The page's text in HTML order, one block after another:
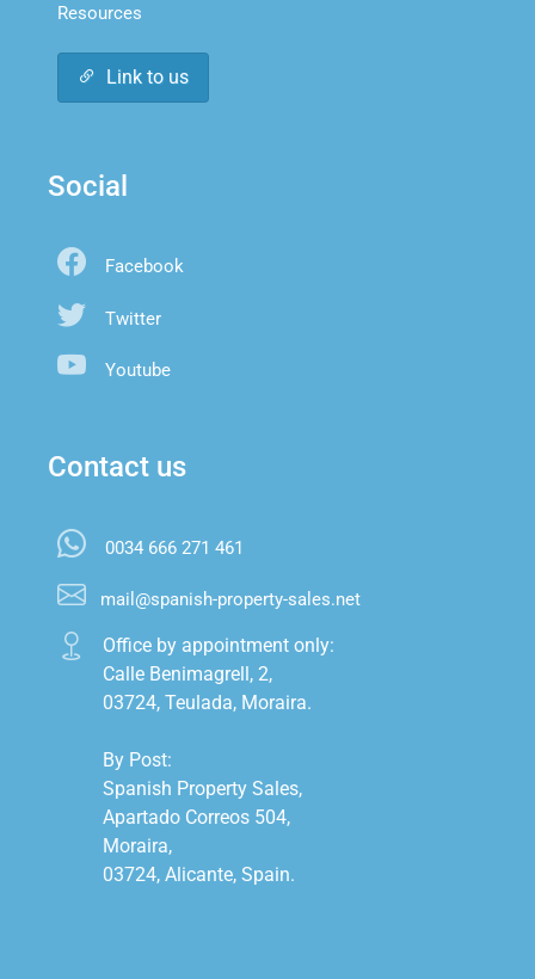
Resources
Link to us
Social
Facebook
Twitter
Youtube
Contact us
0034 666 271 461
mail@spanish-property-sales.net
Office by appointment only:
Calle Benimagrell, 2,
03724, Teulada, Moraira.
By Post:
Spanish Property Sales,
Apartado Correos 504,
Moraira,
03724, Alicante, Spain.